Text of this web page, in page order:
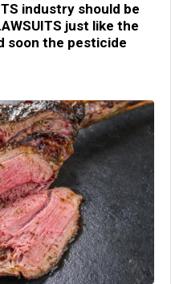
industry should be
just like the
soon the pesticide